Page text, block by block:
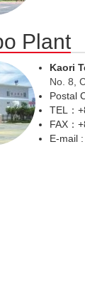
Plant
Kaori
No. 8,
Postal
TEL：
FAX：
E-mail